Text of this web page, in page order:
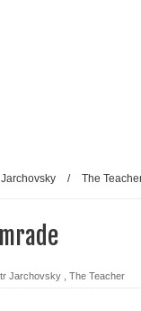
Jarchovsky / The
Jarchovsky The Teacher